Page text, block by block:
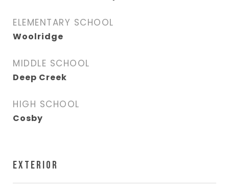
ELEMENTARY SCHOOL
Woolridge
MIDDLE SCHOOL
Deep Creek
HIGH SCHOOL
Cosby
EXTERIOR